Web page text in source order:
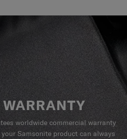
worldwide commercial warranty
Samsonite product can always